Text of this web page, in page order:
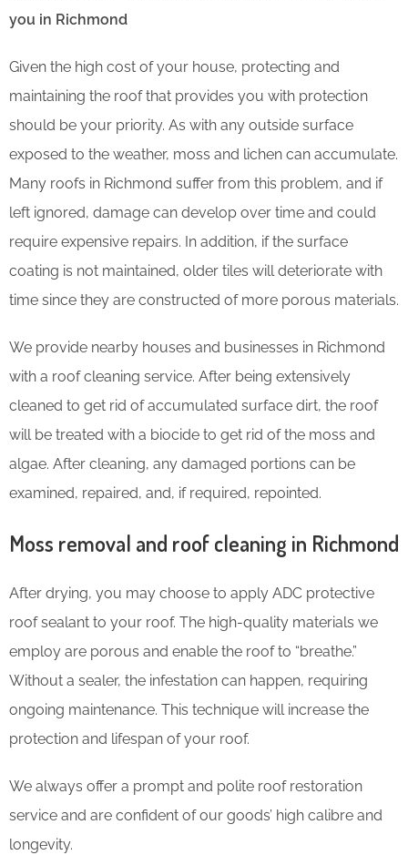
you in Richmond
Given the high cost of your house, protecting and
maintaining the roof that provides you with protection
should be your priority. As with any outside surface
exposed to the weather, moss and lichen can accumulate.
Many roofs in Richmond suffer from this problem, and if
left ignored, damage can develop over time and could
require expensive repairs. In addition, if the surface
coating is not maintained, older tiles will deteriorate with
time since they are constructed of more porous materials.
We provide nearby houses and businesses in Richmond
with a roof cleaning service. After being extensively
cleaned to get rid of accumulated surface dirt, the roof
will be treated with a biocide to get rid of the moss and
algae. After cleaning, any damaged portions can be
examined, repaired, and, if required, repointed.
Moss removal and roof cleaning in Richmond
After drying, you may choose to apply ADC protective
roof sealant to your roof. The high-quality materials we
employ are porous and enable the roof to “breathe.”
Without a sealer, the infestation can happen, requiring
ongoing maintenance. This technique will increase the
protection and lifespan of your roof.
We always offer a prompt and polite roof restoration
service and are confident of our goods’ high calibre and
longevity.